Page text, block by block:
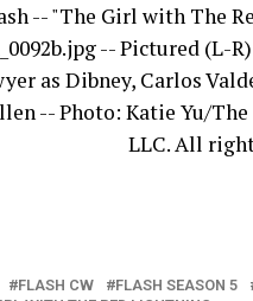
-- "The Girl with The
-- Pictured (L-
as Dibney, Carlos
-- Photo: Katie Yu/
LLC. All
FLASH CW FLASH SEASON 5